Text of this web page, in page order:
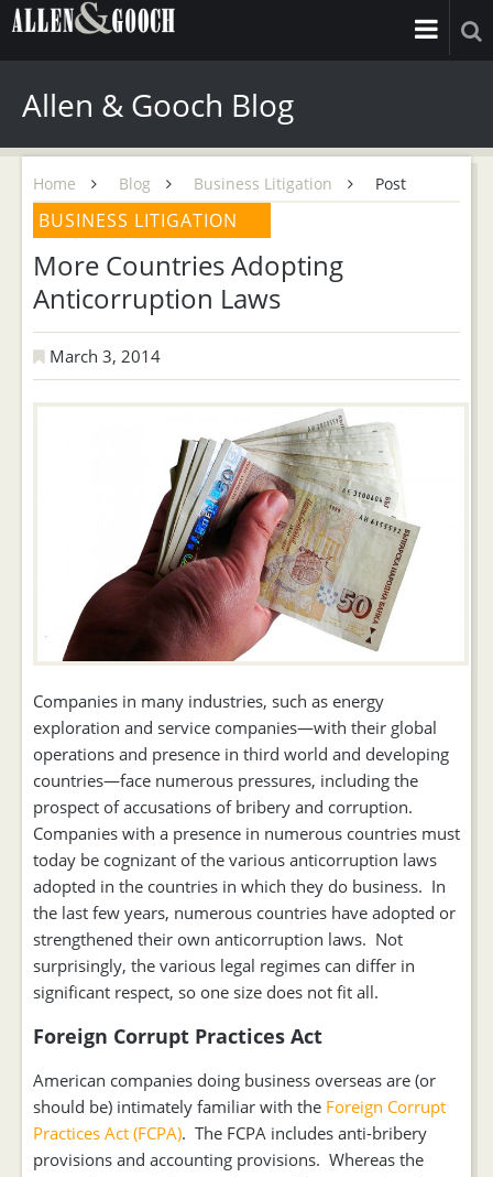
Allen & Gooch Blog
Home Blog Business Litigation Post
BUSINESS LITIGATION
More Countries Adopting
Anticorruption Laws
March 3, 2014
Companies in many industries, such as energy
exploration and service companies—with their global
operations and presence in third world and developing
countries—face numerous pressures, including the
prospect of accusations of bribery and corruption.
Companies with a presence in numerous countries must
today be cognizant of the various anticorruption laws
adopted in the countries in which they do business. In
the last few years, numerous countries have adopted or
strengthened their own anticorruption laws. Not
surprisingly, the various legal regimes can differ in
significant respect, so one size does not fit all.
Foreign Corrupt Practices Act
American companies doing business overseas are (or
should be) intimately familiar with the Foreign Corrupt
Practices Act (FCPA). The FCPA includes anti-bribery
provisions and accounting provisions. Whereas the